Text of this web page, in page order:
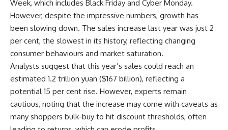
Week, which includes Black Friday and Cyber Monday.
However, despite the impressive numbers, growth has
been slowing down. The sales increase last year was just 2
per cent, the slowest in its history, reflecting changing
consumer behaviours and market saturation.
Analysts suggest that this year’s sales could reach an
estimated 1.2 trillion yuan ($167 billion), reflecting a
potential 15 per cent rise. However, experts remain
cautious, noting that the increase may come with caveats as
many shoppers bulk-buy to hit discount thresholds, often